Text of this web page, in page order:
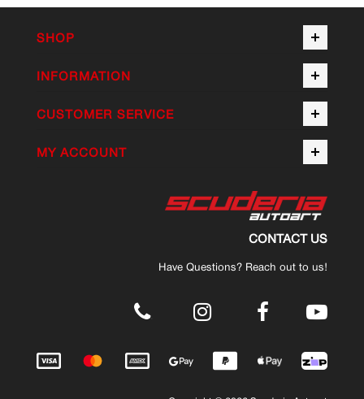
SHOP
INFORMATION
CUSTOMER SERVICE
MY ACCOUNT
CONTACT US
Have Questions? Reach out to us!
.